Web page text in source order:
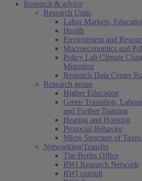
Research & advice
Research Units
Labor Markets,
Health
Environment and
Macroeconomics and
Policy Lab Climate
Migration
Research Data Center
Research group
Higher Education
Green Transition,
and Further Training
Heating and Housing
Prosocial Behavior
Micro Structure of
Networking/Transfer
The Berlin Office
RWI Research Network
RWI consult